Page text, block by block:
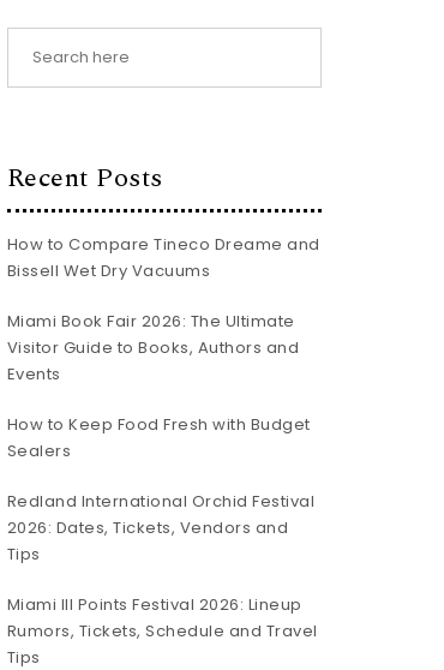
Recent Posts
How to Compare Tineco Dreame and
Bissell Wet Dry Vacuums
Miami Book Fair 2026: The Ultimate
Visitor Guide to Books, Authors and
Events
How to Keep Food Fresh with Budget
Sealers
Redland International Orchid Festival
2026: Dates, Tickets, Vendors and
Tips
Miami III Points Festival 2026: Lineup
Rumors, Tickets, Schedule and Travel
Tips